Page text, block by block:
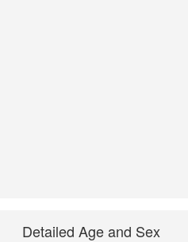
Detailed Age and Sex